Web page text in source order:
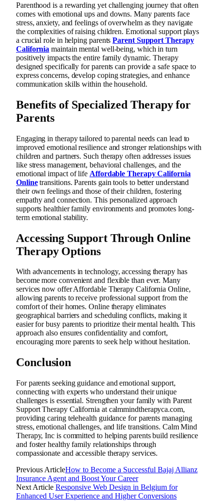
Parenthood is a rewarding yet challenging journey that often
comes with emotional ups and downs. Many parents face
stress, anxiety, and feelings of overwhelm as they navigate
the complexities of raising children. Emotional support plays
a crucial role in helping parentsParent Support Therapy
California maintain mental well-being, which in turn
positively impacts the entire family dynamic. Therapy
designed specifically for parents can provide a safe space to
express concerns, develop coping strategies, and enhance
communication skills within the household.
Benefits of Specialized Therapy for
Parents
Engaging in therapy tailored to parental needs can lead to
improved emotional resilience and stronger relationships with
children and partners. Such therapy often addresses issues
like stress management, behavioral challenges, and the
emotional impact of life Affordable Therapy California
Onlinetransitions. Parents gain tools to better understand
their own feelings and those of their children, fostering
empathy and connection. This personalized approach
supports healthier family environments and promotes long-
term emotional stability.
Accessing Support Through Online
Therapy Options
With advancements in technology, accessing therapy has
become more convenient and flexible than ever. Many
services now offer Affordable Therapy California Online,
allowing parents to receive professional support from the
comfort of their homes. Online therapy eliminates
geographical barriers and scheduling conflicts, making it
easier for busy parents to prioritize their mental health. This
approach also ensures confidentiality and comfort,
encouraging more parents to seek help without hesitation.
Conclusion
For parents seeking guidance and emotional support,
connecting with experts who understand their unique
challenges is essential. Strengthen your family with Parent
Support Therapy California at calmmindtherapyca.com,
providing caring telehealth guidance for parents managing
stress, emotional challenges, and life transitions. Calm Mind
Therapy, Inc is committed to helping parents build resilience
and foster healthy family relationships through
compassionate and accessible therapy services.
Previous ArticleHow to Become a Successful Bajaj Allianz
Insurance Agent and Boost Your Career
Next Article Responsive Web Design in Belgium for
Enhanced User Experience and Higher Conversions